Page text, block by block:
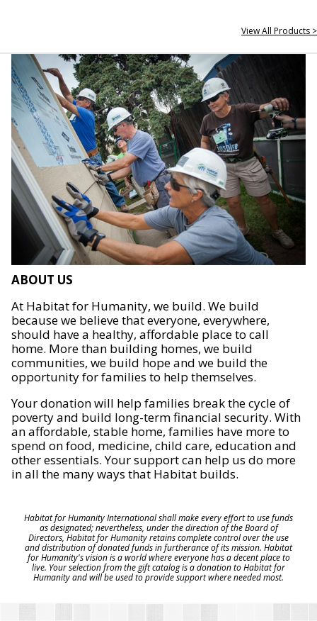
View All Products >
ABOUT US
At Habitat for Humanity, we build. We build
because we believe that everyone, everywhere,
should have a healthy, affordable place to call
home. More than building homes, we build
communities, we build hope and we build the
opportunity for families to help themselves.
Your donation will help families break the cycle of
poverty and build long-term financial security. With
an affordable, stable home, families have more to
spend on food, medicine, child care, education and
other essentials. Your support can help us do more
in all the many ways that Habitat builds.
Habitat for Humanity International shall make every effort to use funds
as designated; nevertheless, under the direction of the Board of
Directors, Habitat for Humanity retains complete control over the use
and distribution of donated funds in furtherance of its mission. Habitat
for Humanity's vision is a world where everyone has a decent place to
live. Your selection from the gift catalog is a donation to Habitat for
Humanity and will be used to provide support where needed most.